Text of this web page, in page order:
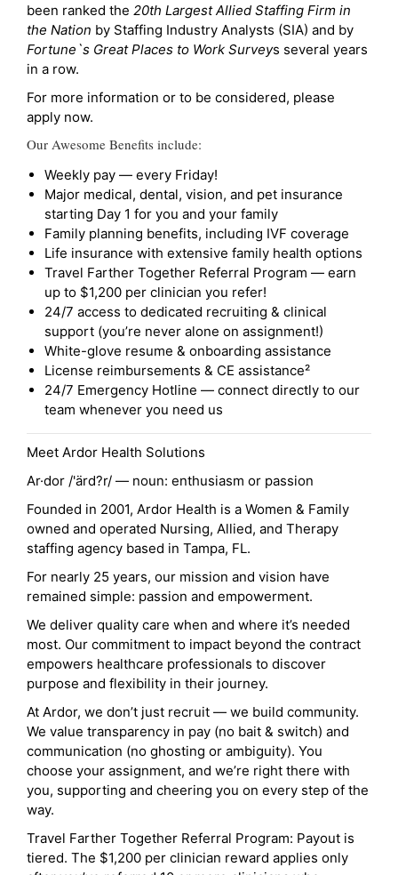
been ranked the 20th Largest Allied Staffing Firm in
the Nation by Staffing Industry Analysts (SIA) and by
Fortune`s Great Places to Work Surveys several years
in a row.
For more information or to be considered, please
apply now.
Our Awesome Benefits include:
Weekly pay — every Friday!
Major medical, dental, vision, and pet insurance
starting Day 1 for you and your family
Family planning benefits, including IVF coverage
Life insurance with extensive family health options
Travel Farther Together Referral Program — earn
up to $1,200 per clinician you refer!
24/7 access to dedicated recruiting & clinical
support (you’re never alone on assignment!)
White-glove resume & onboarding assistance
License reimbursements & CE assistance²
24/7 Emergency Hotline — connect directly to our
team whenever you need us
Meet Ardor Health Solutions
Ar·dor /'ärd?r/ — noun: enthusiasm or passion
Founded in 2001, Ardor Health is a Women & Family
owned and operated Nursing, Allied, and Therapy
staffing agency based in Tampa, FL.
For nearly 25 years, our mission and vision have
remained simple: passion and empowerment.
We deliver quality care when and where it’s needed
most. Our commitment to impact beyond the contract
empowers healthcare professionals to discover
purpose and flexibility in their journey.
At Ardor, we don’t just recruit — we build community.
We value transparency in pay (no bait & switch) and
communication (no ghosting or ambiguity). You
choose your assignment, and we’re right there with
you, supporting and cheering you on every step of the
way.
Travel Farther Together Referral Program: Payout is
tiered. The $1,200 per clinician reward applies only